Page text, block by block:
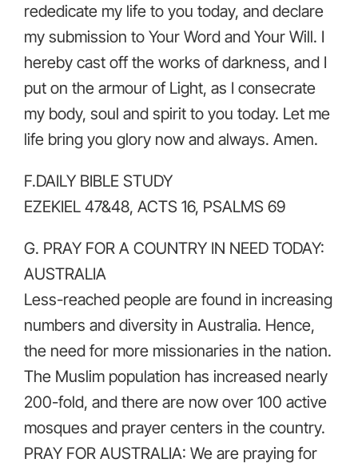
rededicate my life to you today, and declare
my submission to Your Word and Your Will. I
hereby cast off the works of darkness, and I
put on the armour of Light, as I consecrate
my body, soul and spirit to you today. Let me
life bring you glory now and always. Amen.
F.DAILY BIBLE STUDY
EZEKIEL 47&48, ACTS 16, PSALMS 69
G. PRAY FOR A COUNTRY IN NEED TODAY:
AUSTRALIA
Less-reached people are found in increasing
numbers and diversity in Australia. Hence,
the need for more missionaries in the nation.
The Muslim population has increased nearly
200-fold, and there are now over 100 active
mosques and prayer centers in the country.
PRAY FOR AUSTRALIA: We are praying for